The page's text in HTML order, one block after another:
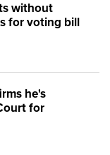
without
for voting bill
he's
for